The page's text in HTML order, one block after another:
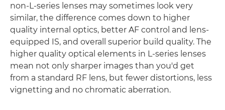
non-L-series lenses may sometimes look very
similar, the difference comes down to higher
quality internal optics, better AF control and lens-
equipped IS, and overall superior build quality. The
higher quality optical elements in L-series lenses
mean not only sharper images than you'd get
from a standard RF lens, but fewer distortions, less
vignetting and no chromatic aberration.